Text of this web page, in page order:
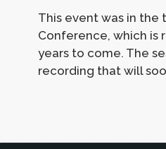
This event was in the
Conference, which is
years to come. The
recording that will